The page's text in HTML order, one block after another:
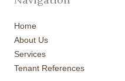
Home
About Us
Services
Tenant References